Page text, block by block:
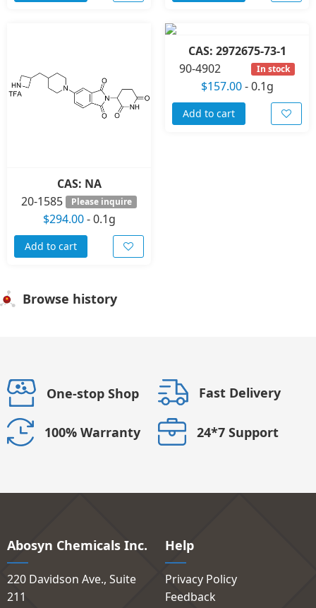
CAS: NA
20-1585
Please inquire
$294.00-0.1g
Add to cart
CAS: 2972675-73-1
90-4902
In stock
$157.00-0.1g
Add to cart
Browse history
One-stop Shop Fast Delivery
100% Warranty 24*7 Support
Abosyn Chemicals Inc.
220 Davidson Ave., Suite
211
Help
Privacy Policy
Feedback